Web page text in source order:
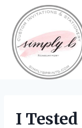
content
I